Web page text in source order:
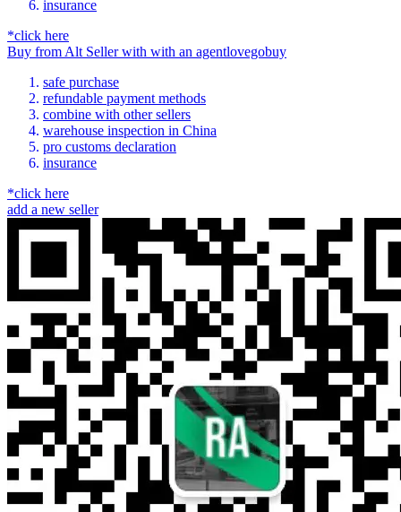
insurance
*click here
Buy from Alt Seller with with an agentlovegobuy
safe purchase
refundable payment methods
combine with other sellers
warehouse inspection in China
pro customs declaration
insurance
*click here
add a new seller